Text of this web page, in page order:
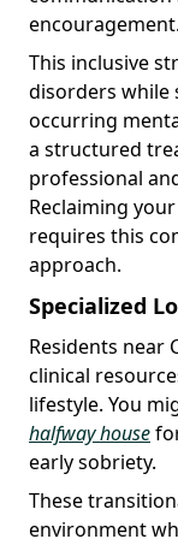
encouragement.
This inclusive
disorders while
occurring
a structured
professional
Reclaiming
requires this
approach.
Specialized
Residents near
clinical
lifestyle. You
halfway house
early sobriety.
These
environment